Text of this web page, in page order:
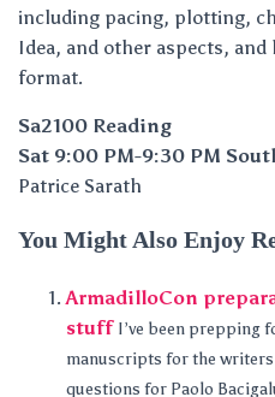
including pacing, plotting,
Idea, and other aspects,
format.
Sa2100 Reading
Sat 9:00 PM-9:30 PM
Patrice Sarath
You Might Also Enjoy
ArmadilloCon
stuff I’ve been prepping
manuscripts for the
questions for Paolo